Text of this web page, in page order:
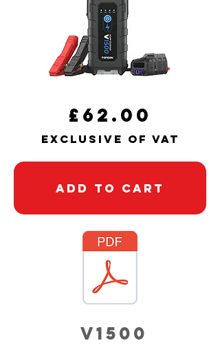
£62.00
exclusive of vaT
Add to Cart
v1500